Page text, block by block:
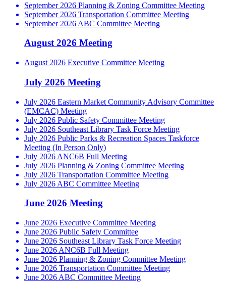
September 2026 Planning & Zoning Committee Meeting
September 2026 Transportation Committee Meeting
September 2026 ABC Committee Meeting
August 2026 Meeting
August 2026 Executive Committee Meeting
July 2026 Meeting
July 2026 Eastern Market Community Advisory Committee
(EMCAC) Meeting
July 2026 Public Safety Committee Meeting
July 2026 Southeast Library Task Force Meeting
July 2026 Public Parks & Recreation Spaces Taskforce
Meeting (In Person Only)
July 2026 ANC6B Full Meeting
July 2026 Planning & Zoning Committee Meeting
July 2026 Transportation Committee Meeting
July 2026 ABC Committee Meeting
June 2026 Meeting
June 2026 Executive Committee Meeting
June 2026 Public Safety Committee
June 2026 Southeast Library Task Force Meeting
June 2026 ANC6B Full Meeting
June 2026 Planning & Zoning Committee Meeting
June 2026 Transportation Committee Meeting
June 2026 ABC Committee Meeting